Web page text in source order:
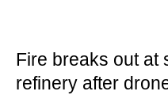
Fire breaks out at
refinery after